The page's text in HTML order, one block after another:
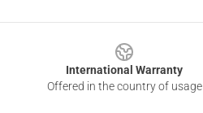
International Warranty
Offered in the country of usage